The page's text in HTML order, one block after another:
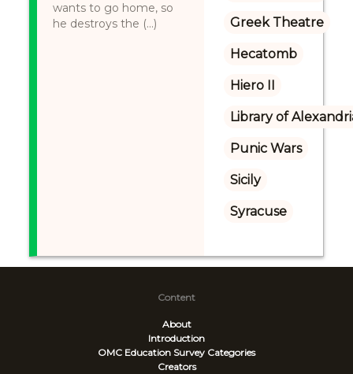
wants to go home, so
he destroys the (...)
Greek Theatre
Hecatomb
Hiero II
Library of
Punic Wars
Sicily
Syracuse
Content
About
Introduction
OMC Education Survey Categories
Creators